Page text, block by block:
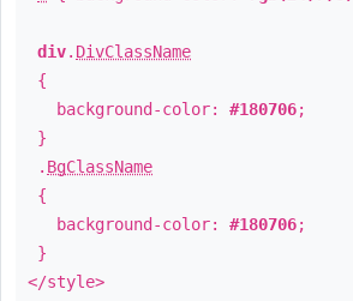
div. DivClassName
{
background-color: #180706;
}
. BgClassName
{
background-color: #180706;
}
</style>